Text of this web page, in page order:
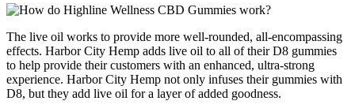
The live oil works to provide more well-rounded, all-encompassing
effects. Harbor City Hemp adds live oil to all of their D8 gummies
to help provide their customers with an enhanced, ultra-strong
experience. Harbor City Hemp not only infuses their gummies with
D8, but they add live oil for a layer of added goodness.